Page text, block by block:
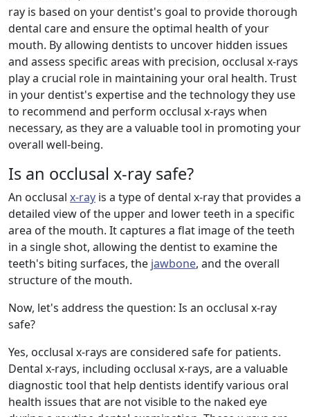
ray is based on your dentist's goal to provide thorough
dental care and ensure the optimal health of your
mouth. By allowing dentists to uncover hidden issues
and assess specific areas with precision, occlusal x-rays
play a crucial role in maintaining your oral health. Trust
in your dentist's expertise and the technology they use
to recommend and perform occlusal x-rays when
necessary, as they are a valuable tool in promoting your
overall well-being.
Is an occlusal x-ray safe?
An occlusal x-ray is a type of dental x-ray that provides a
detailed view of the upper and lower teeth in a specific
area of the mouth. It captures a flat image of the teeth
in a single shot, allowing the dentist to examine the
teeth's biting surfaces, the jawbone, and the overall
structure of the mouth.
Now, let's address the question: Is an occlusal x-ray
safe?
Yes, occlusal x-rays are considered safe for patients.
Dental x-rays, including occlusal x-rays, are a valuable
diagnostic tool that help dentists identify various oral
health issues that are not visible to the naked eye